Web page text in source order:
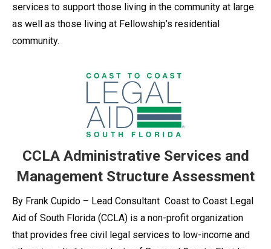
services to support those living in the community at large
as well as those living at Fellowship’s residential
community.
CCLA Administrative Services and
Management Structure Assessment
By Frank Cupido – Lead Consultant Coast to Coast Legal
Aid of South Florida (CCLA) is a non-profit organization
that provides free civil legal services to low-income and